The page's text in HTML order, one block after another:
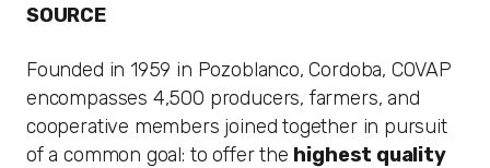
SOURCE
Founded in 1959 in Pozoblanco, Cordoba, COVAP
encompasses 4,500 producers, farmers, and
cooperative members joined together in pursuit
of a common goal: to offer the highest quality